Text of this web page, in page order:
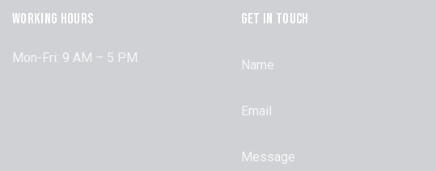
WORKING HOURS
Mon-Fri: 9 AM – 5 PM
GET IN TOUCH